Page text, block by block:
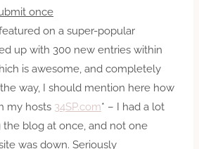
once
on a super-popular
up with 300 new entries within
is awesome, and completely
way, I should mention here how
my hosts 34SP.com* – I had a lot
blog at once, and not one
was down. Seriously